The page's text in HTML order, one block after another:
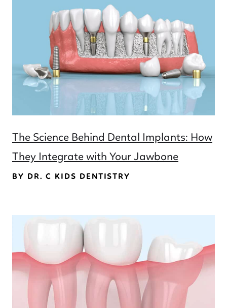
The Science Behind Dental Implants: How
They Integrate with Your Jawbone
BY DR. C KIDS DENTISTRY